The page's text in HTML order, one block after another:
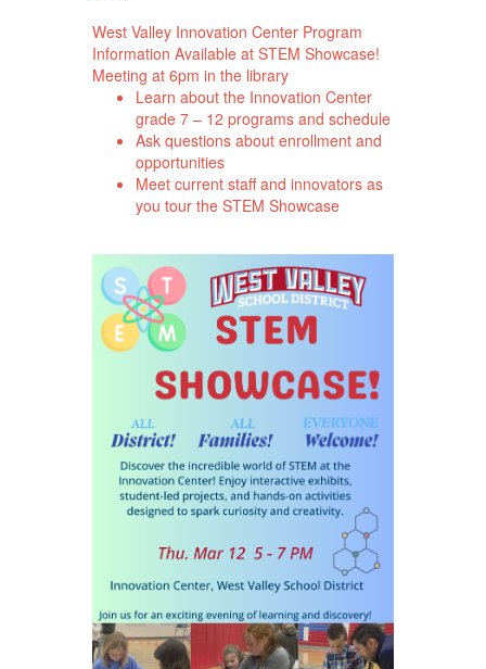
West Valley Innovation Center Program
Information Available at STEM Showcase!
Meeting at 6pm in the library
Learn about the Innovation Center
grade 7 – 12 programs and schedule
Ask questions about enrollment and
opportunities
Meet current staff and innovators as
you tour the STEM Showcase